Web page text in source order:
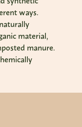
ways.
material,
manure.